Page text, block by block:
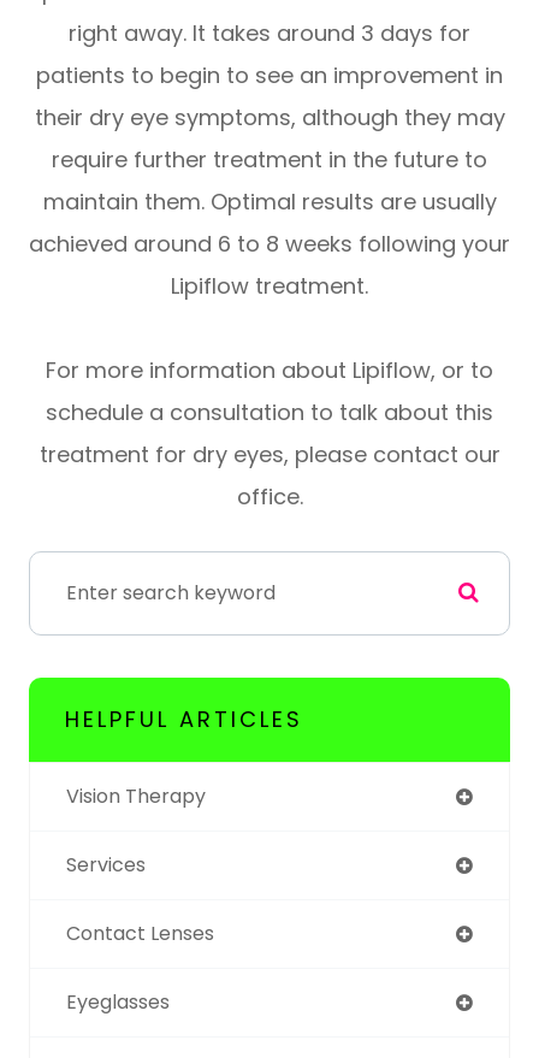
right away. It takes around 3 days for
patients to begin to see an improvement in
their dry eye symptoms, although they may
require further treatment in the future to
maintain them. Optimal results are usually
achieved around 6 to 8 weeks following your
Lipiflow treatment.
For more information about Lipiflow, or to
schedule a consultation to talk about this
treatment for dry eyes, please contact our
office.
HELPFUL ARTICLES
Vision Therapy
Services
Contact Lenses
Eyeglasses